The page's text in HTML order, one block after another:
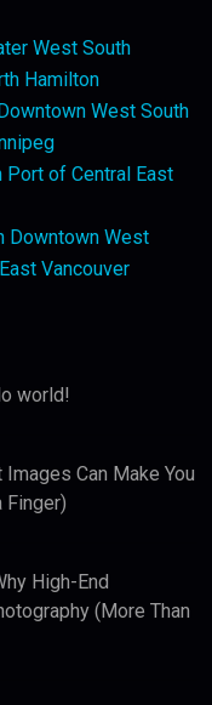
West South
Hamilton
West South
Port of Central East
Downtown West
Vancouver
world!
Can Make You
Finger)
High-End
(More Than